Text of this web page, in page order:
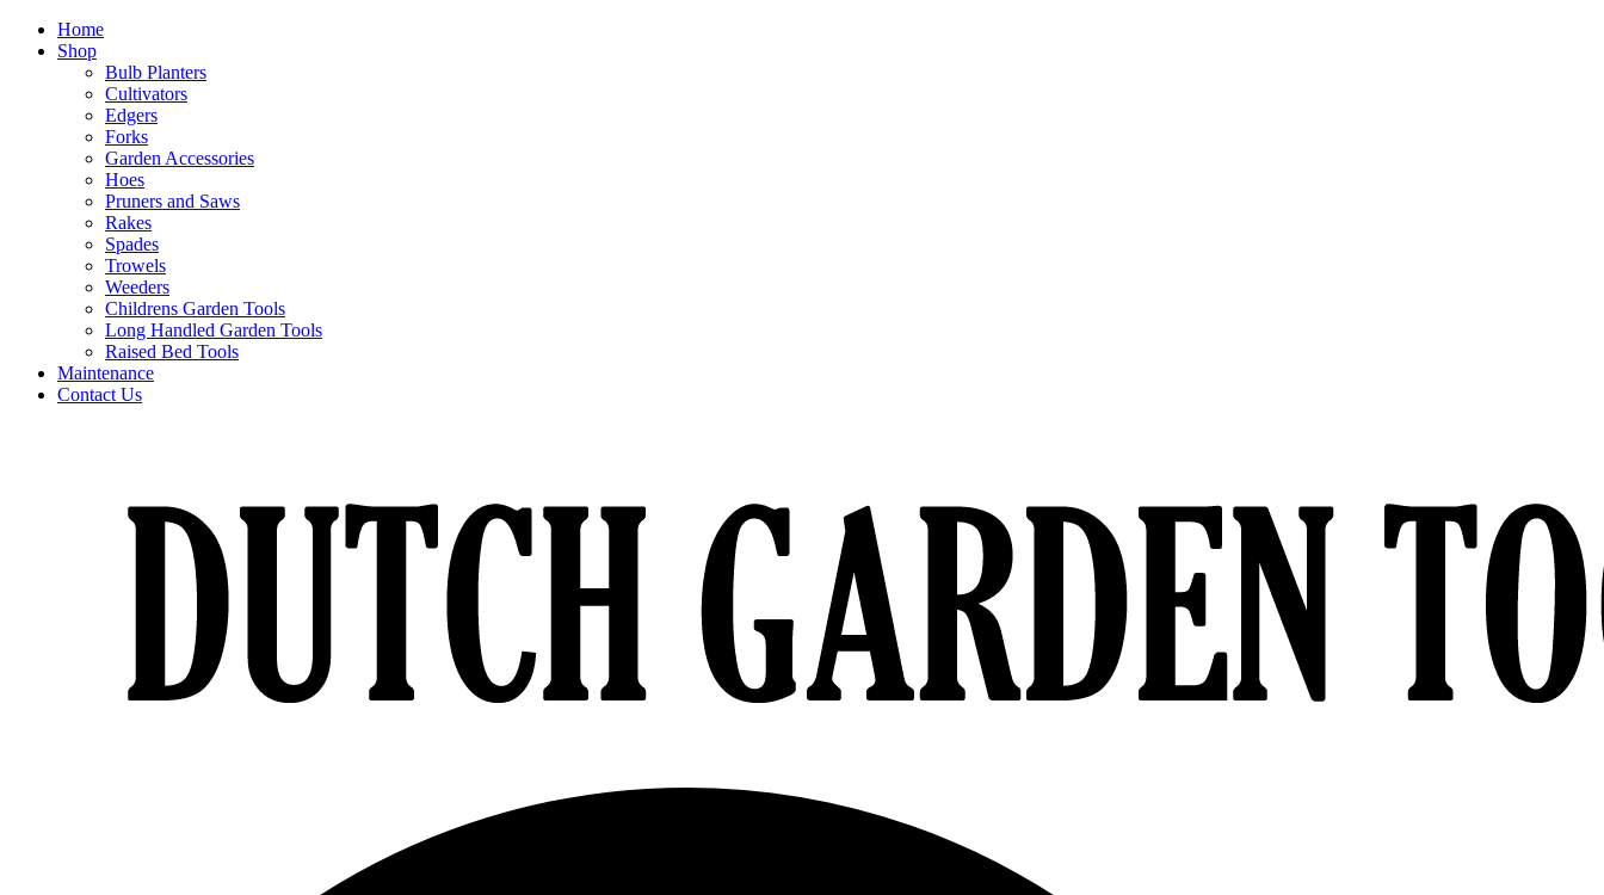
Home
Shop
Bulb Planters
Cultivators
Edgers
Forks
Garden Accessories
Hoes
Pruners and Saws
Rakes
Spades
Trowels
Weeders
Childrens Garden Tools
Long Handled Garden Tools
Raised Bed Tools
Maintenance
Contact Us